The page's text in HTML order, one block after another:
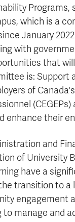
which is a
January
with
that
is: Support
of
enhance their
and
of University
have a
transition to
engagement
manage and